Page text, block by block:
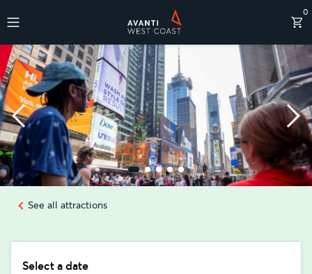
0
Destinations
See all attractions
Select a date